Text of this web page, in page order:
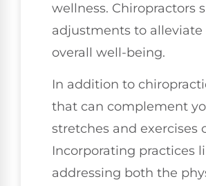
wellness. Chiropractors
adjustments to alleviate
overall well-being.
In addition to
that can complement
stretches and exercises
Incorporating practices
addressing both the